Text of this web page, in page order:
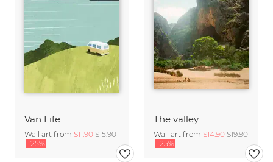
Van Life
Wall art from $11.90 $15.90
-25%
The valley
Wall art from $14.90 $19.90
-25%